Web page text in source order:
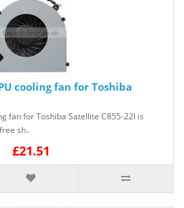
cooling fan for Toshiba
fan for Toshiba Satellite C855-22l is
sh..
£21.51